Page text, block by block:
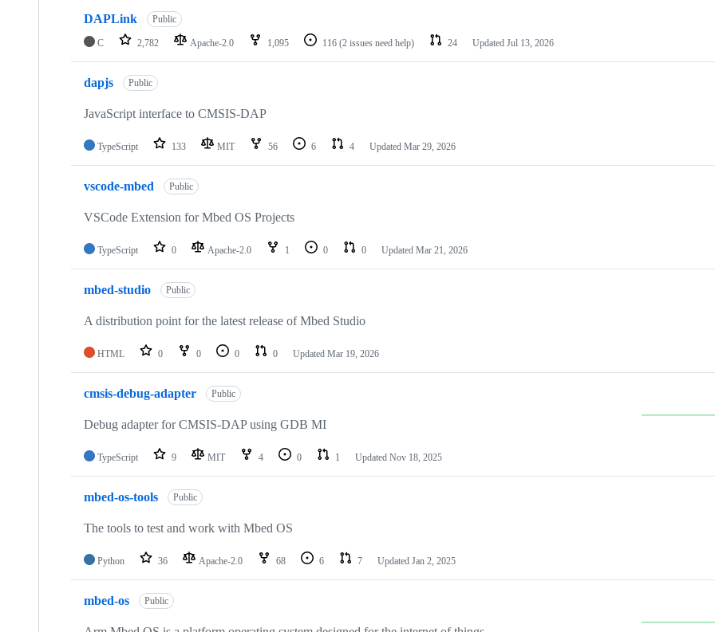
DAPLink Public
C 2,782 Apache-2.0 1,095 116 (2 issues need help) 24 Updated Jul 13, 2026
dapjs Public
JavaScript interface to CMSIS-DAP
TypeScript 133 MIT 56 6 4 Updated Mar 29, 2026
vscode-mbed Public
VSCode Extension for Mbed OS Projects
TypeScript 0 Apache-2.0 1 0 0 Updated Mar 21, 2026
mbed-studio Public
A distribution point for the latest release of Mbed Studio
HTML 0 0 0 0 Updated Mar 19, 2026
cmsis-debug-adapter Public
Debug adapter for CMSIS-DAP using GDB MI
TypeScript 9 MIT 4 0 1 Updated Nov 18, 2025
mbed-os-tools Public
The tools to test and work with Mbed OS
Python 36 Apache-2.0 68 6 7 Updated Jan 2, 2025
mbed-os Public